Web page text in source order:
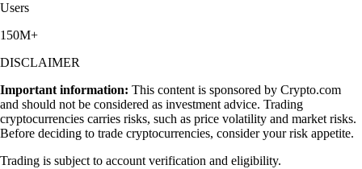
Users
150M+
DISCLAIMER
Important information: This content is sponsored by Crypto.com
and should not be considered as investment advice. Trading
cryptocurrencies carries risks, such as price volatility and market risks.
Before deciding to trade cryptocurrencies, consider your risk appetite.
Trading is subject to account verification and eligibility.